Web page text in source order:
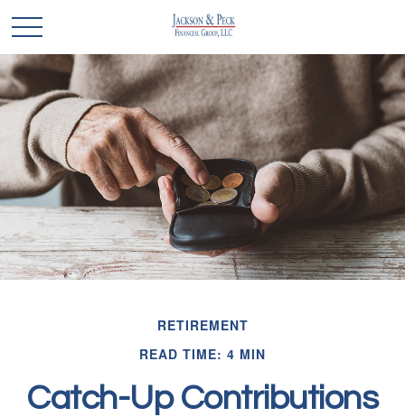
RETIREMENT
READ TIME: 4 MIN
Catch-Up Contributions